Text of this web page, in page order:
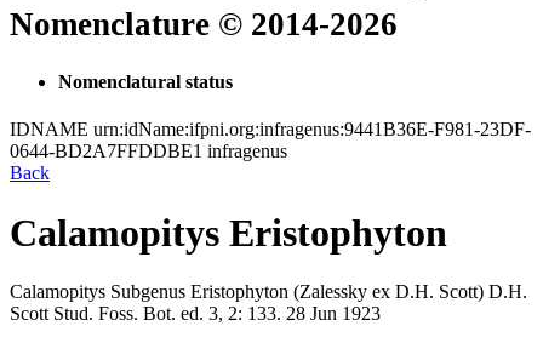
Nomenclature © 2014-2026
Nomenclatural status
IDNAME urn:idName:ifpni.org:infragenus:9441B36E-F981-23DF-
0644-BD2A7FFDDBE1 infragenus
Back
Calamopitys Eristophyton
Calamopitys Subgenus Eristophyton (Zalessky ex D.H. Scott) D.H.
Scott Stud. Foss. Bot. ed. 3, 2: 133. 28 Jun 1923